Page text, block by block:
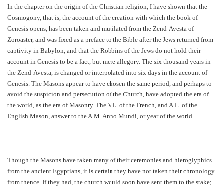
In the chapter on the origin of the Christian religion, I have shown that the
Cosmogony, that is, the account of the creation with which the book of
Genesis opens, has been taken and mutilated from the Zend-Avesta of
Zoroaster, and was fixed as a preface to the Bible after the Jews returned from
captivity in Babylon, and that the Robbins of the Jews do not hold their
account in Genesis to be a fact, but mere allegory. The six thousand years in
the Zend-Avesta, is changed or interpolated into six days in the account of
Genesis. The Masons appear to have chosen the same period, and perhaps to
avoid the suspicion and persecution of the Church, have adopted the era of
the world, as the era of Masonry. The V.L. of the French, and A.L. of the
English Mason, answer to the A.M. Anno Mundi, or year of the world.
Though the Masons have taken many of their ceremonies and hieroglyphics
from the ancient Egyptians, it is certain they have not taken their chronology
from thence. If they had, the church would soon have sent them to the stake;